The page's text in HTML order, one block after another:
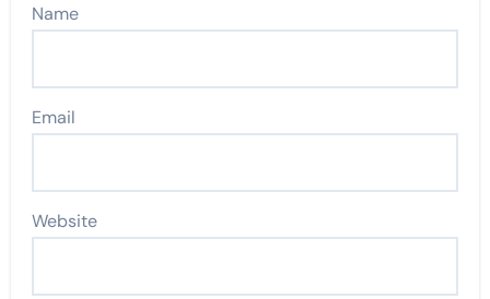
Name
Email
Website